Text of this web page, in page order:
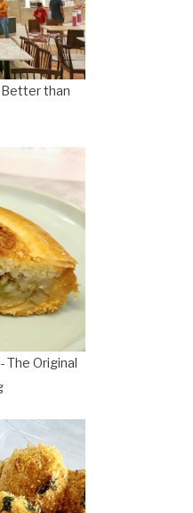
Better than
The Original